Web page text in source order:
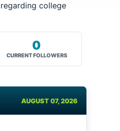
college
0
CURRENT FOLLOWERS
AUGUST 07, 2026